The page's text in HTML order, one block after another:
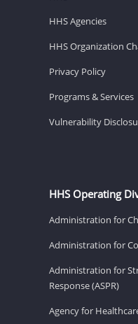
HHS Agencies
HHS Organization
Privacy Policy
Programs & Services
Vulnerability
HHS Operating
Administration for
Administration for
Administration for
Response (ASPR)
Agency for